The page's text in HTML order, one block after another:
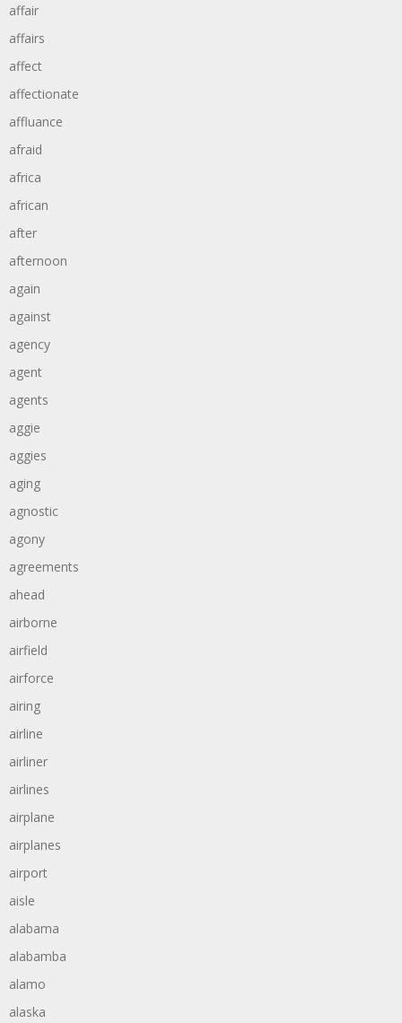
affair
affairs
affect
affectionate
affluance
afraid
africa
african
after
afternoon
again
against
agency
agent
agents
aggie
aggies
aging
agnostic
agony
agreements
ahead
airborne
airfield
airforce
airing
airline
airliner
airlines
airplane
airplanes
airport
aisle
alabama
alabamba
alamo
alaska